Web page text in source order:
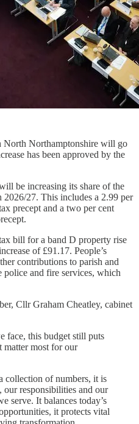
North Northamptonshire will go
has been approved by the
be increasing its share of the
27. This includes a 2.99 per
precept and a two per cent
bill for a band D property rise
of £91.17. People’s
contributions to parish and
police and fire services, which
Cllr Graham Cheatley, cabinet
face, this budget still puts
matter most for our
collection of numbers, it is
our responsibilities and our
serve. It balances today’s
it protects vital